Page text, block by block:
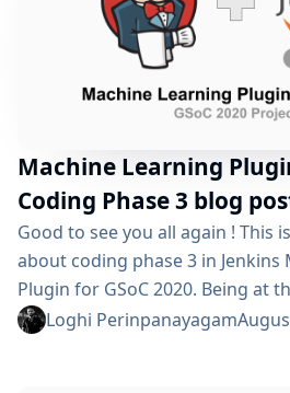
Machine Learning
Coding Phase 3 blog
Good to see you all again ! This
about coding phase 3 in Jenkins
Plugin for GSoC 2020. Being at
we had to finish all the pending
Loghi Perinpanayagam